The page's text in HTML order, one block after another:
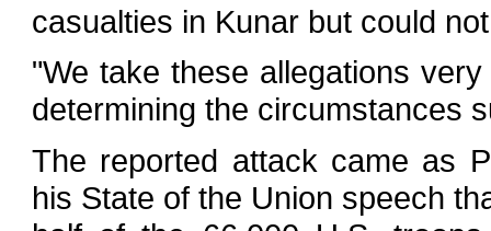
casualties in Kunar but could
"We take these allegations
determining the circumstances
The reported attack came as
his State of the Union speech